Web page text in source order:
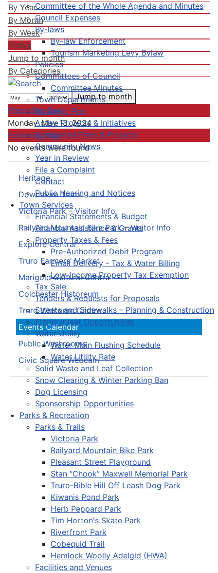
Committee of the Whole Agenda and Minutes
Council Expenses
By-laws
By-law Enforcement
Tourism Marketing Levy Bylaw
Policies
Committees of Council
Committee Minutes
Town Departments
Strategic Plan
Active Projects & Initiatives
Completed Plans & Projects
Community News
Year in Review
File a Complaint
Contact
Public Hearing and Notices
Town Services
Financial Statements & Budget
Financial Assistance & Grants
Property Taxes & Fees
Pre-Authorized Debit Program
Email Delivery - Tax & Water Billing
Low-Income Property Tax Exemption
Tax Sale
Tenders & Requests for Proposals
Streets and Sidewalks – Planning & Construction
Employment Opportunities
Water Utility
Water Main Flushing Schedule
Water Utility Rate
Solid Waste and Leaf Collection
Snow Clearing & Winter Parking Ban
Dog Licensing
Sponsorship Opportunities
Parks & Recreation
Parks & Trails
Victoria Park
Railyard Mountain Bike Park
Pleasant Street Playground
Stan “Chook” Maxwell Memorial Park
Truro-Bible Hill Off Leash Dog Park
Kiwanis Pond Park
Herb Peppard Park
Tim Horton's Skate Park
Riverfront Park
Cobequid Trail
Hemlock Woolly Adelgid (HWA)
Facilities and Venues
Heritage
Downtown Truro
Victoria Park – Visitor Info
Railyard Mountain Bike Park – Visitor Info
Explore Central
Truro Farmers’ Market
Marigold Cultural Centre
Colchester Historeum
Truro Welcome Centre
Events Calendar
Public Washrooms
Civic Square Webcam
By Year
By Month
By Week
Today
Jump to month
By Categories
Jump to month
Preceding Day
Monday, May 13, 2024
Following Day
No events were found